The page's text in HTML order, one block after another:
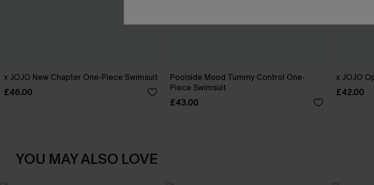
x JOJO New Chapter One-Piece Swimsuit
£46.00
Poolside Mood Tummy Control One-
Piece Swimsuit
£43.00
x JOJO
£42.00
YOU MAY ALSO LOVE